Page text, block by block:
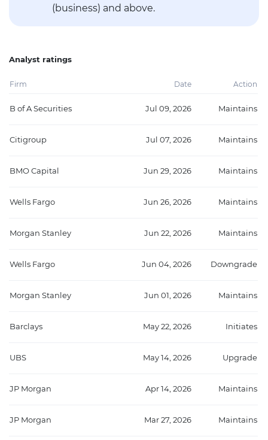
(business) and above.
Analyst ratings
Firm Date Action
B of A Securities Jul 09, 2026 Maintains
Citigroup Jul 07, 2026 Maintains
BMO Capital Jun 29, 2026 Maintains
Wells Fargo Jun 26, 2026 Maintains
Morgan Stanley Jun 22, 2026 Maintains
Wells Fargo Jun 04, 2026 Downgrade
Morgan Stanley Jun 01, 2026 Maintains
Barclays May 22, 2026 Initiates
UBS May 14, 2026 Upgrade
JP Morgan Apr 14, 2026 Maintains
JP Morgan Mar 27, 2026 Maintains